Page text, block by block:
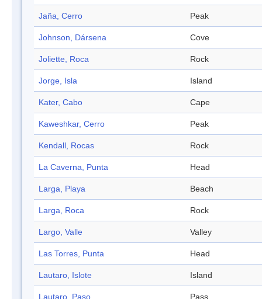
Jaña, Cerro Peak
Johnson, Dársena Cove
Joliette, Roca Rock
Jorge, Isla Island
Kater, Cabo Cape
Kaweshkar, Cerro Peak
Kendall, Rocas Rock
La Caverna, Punta Head
Larga, Playa Beach
Larga, Roca Rock
Largo, Valle Valley
Las Torres, Punta Head
Lautaro, Islote Island
Lautaro, Paso Pass